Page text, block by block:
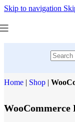
Skip to navigation
Home | Shop |
WooCommerce